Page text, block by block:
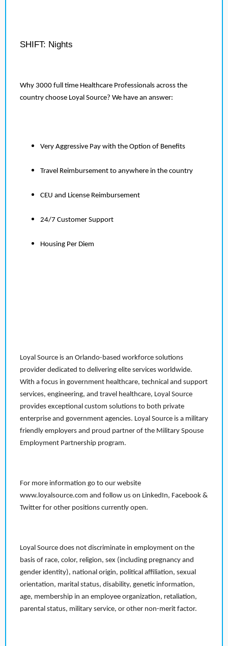
SHIFT: Nights
Why 3000 full time Healthcare Professionals across the
country choose Loyal Source? We have an answer:
Very Aggressive Pay with the Option of Benefits
Travel Reimbursement to anywhere in the country
CEU and License Reimbursement
24/7 Customer Support
Housing Per Diem
Loyal Source is an Orlando-based workforce solutions
provider dedicated to delivering elite services worldwide.
With a focus in government healthcare, technical and support
services, engineering, and travel healthcare, Loyal Source
provides exceptional custom solutions to both private
enterprise and government agencies. Loyal Source is a military
friendly employers and proud partner of the Military Spouse
Employment Partnership program.
For more information go to our website
www.loyalsource.com and follow us on LinkedIn, Facebook &
Twitter for other positions currently open.
Loyal Source does not discriminate in employment on the
basis of race, color, religion, sex (including pregnancy and
gender identity), national origin, political affiliation, sexual
orientation, marital status, disability, genetic information,
age, membership in an employee organization, retaliation,
parental status, military service, or other non-merit factor.